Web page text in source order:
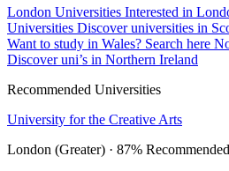
London Universities Interested in
Universities Discover universities in
Want to study in Wales? Search here
Discover uni’s in Northern Ireland
Recommended Universities
University for the Creative Arts
London (Greater) · 87% Recommended